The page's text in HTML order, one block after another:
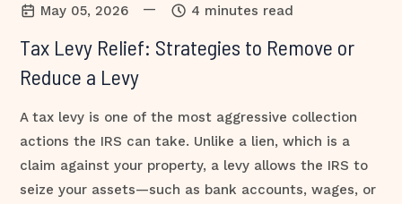
May 05, 2026 — 4 minutes read
Tax Levy Relief: Strategies to Remove or
Reduce a Levy
A tax levy is one of the most aggressive collection
actions the IRS can take. Unlike a lien, which is a
claim against your property, a levy allows the IRS to
seize your assets—such as bank accounts, wages, or